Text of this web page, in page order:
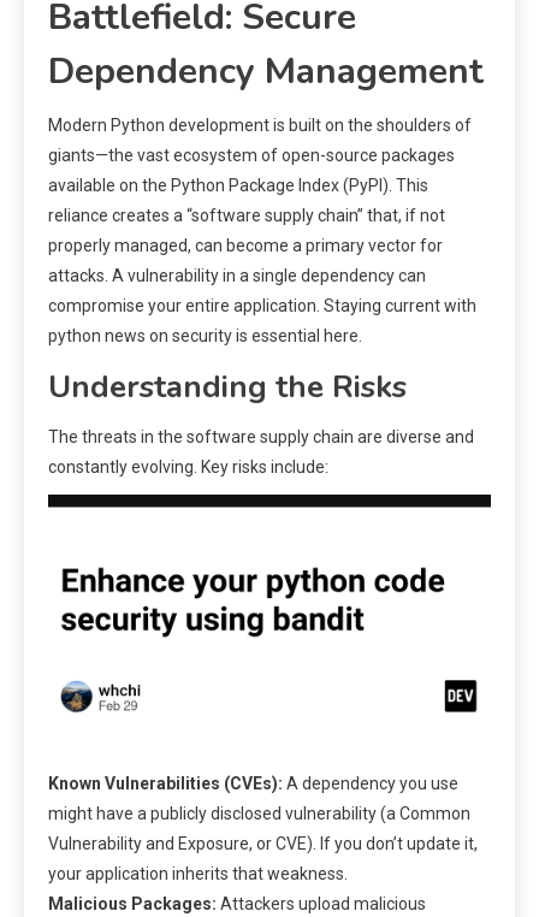
Battlefield: Secure
Dependency Management
Modern Python development is built on the shoulders of
giants—the vast ecosystem of open-source packages
available on the Python Package Index (PyPI). This
reliance creates a “software supply chain” that, if not
properly managed, can become a primary vector for
attacks. A vulnerability in a single dependency can
compromise your entire application. Staying current with
python news on security is essential here.
Understanding the Risks
The threats in the software supply chain are diverse and
constantly evolving. Key risks include:
Known Vulnerabilities (CVEs): A dependency you use
might have a publicly disclosed vulnerability (a Common
Vulnerability and Exposure, or CVE). If you don’t update it,
your application inherits that weakness.
Malicious Packages: Attackers upload malicious